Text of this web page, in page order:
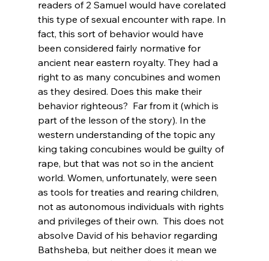
readers of 2 Samuel would have corelated
this type of sexual encounter with rape. In
fact, this sort of behavior would have
been considered fairly normative for
ancient near eastern royalty. They had a
right to as many concubines and women
as they desired. Does this make their
behavior righteous?  Far from it (which is
part of the lesson of the story). In the
western understanding of the topic any
king taking concubines would be guilty of
rape, but that was not so in the ancient
world. Women, unfortunately, were seen
as tools for treaties and rearing children,
not as autonomous individuals with rights
and privileges of their own.  This does not
absolve David of his behavior regarding
Bathsheba, but neither does it mean we